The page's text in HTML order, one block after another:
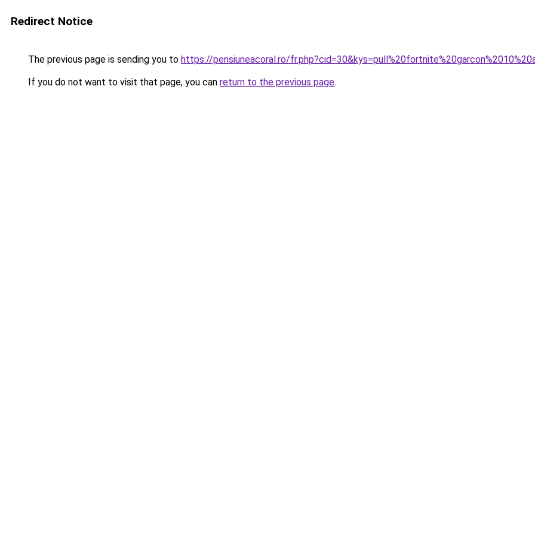
Redirect Notice
The previous page is sending you to https://pensiuneacoral.ro/
If you do not want to visit that page, you can return to the previous page.